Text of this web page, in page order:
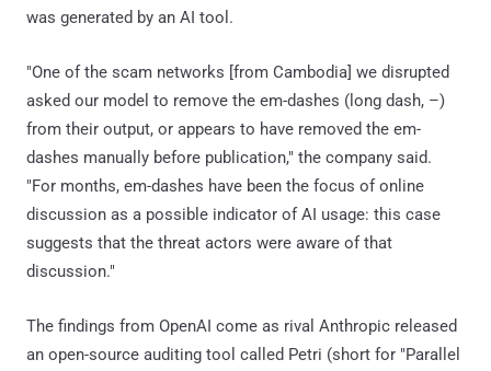
was generated by an AI tool.
"One of the scam networks [from Cambodia] we disrupted
asked our model to remove the em-dashes (long dash, –)
from their output, or appears to have removed the em-
dashes manually before publication," the company said.
"For months, em-dashes have been the focus of online
discussion as a possible indicator of AI usage: this case
suggests that the threat actors were aware of that
discussion."
The findings from OpenAI come as rival Anthropic released
an open-source auditing tool called Petri (short for "Parallel